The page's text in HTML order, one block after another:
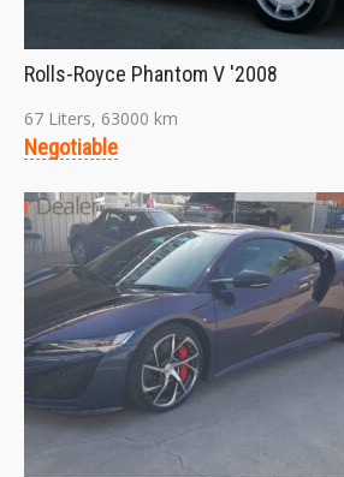
Rolls-Royce Phantom V '2008
67 Liters, 63000 km
Negotiable